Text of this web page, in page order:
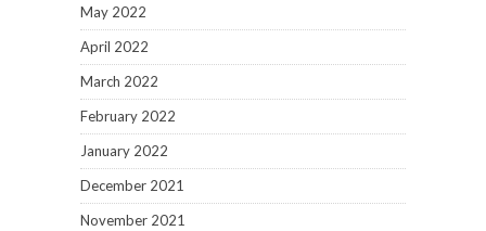
May 2022
April 2022
March 2022
February 2022
January 2022
December 2021
November 2021